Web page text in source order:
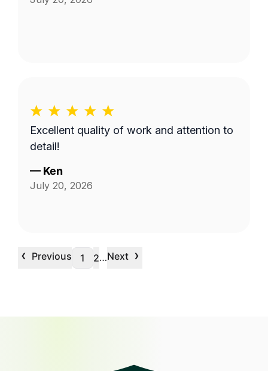
Excellent quality of work and attention to
detail!
— Ken
July 20, 2026
‹ Previous 1 2…Next ›